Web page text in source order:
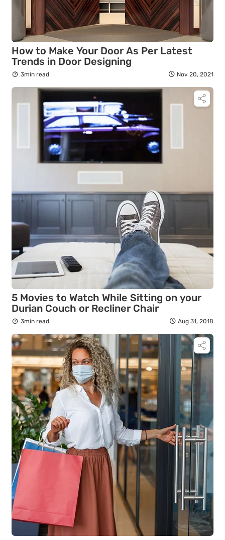
How to Make Your Door As Per Latest
Trends in Door Designing
3min read Nov 20, 2021
5 Movies to Watch While Sitting on your
Durian Couch or Recliner Chair
3min read Aug 31, 2018